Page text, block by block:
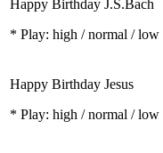
Happy Birthday J.S.Bach
* Play: high / normal / low
Happy Birthday Jesus
* Play: high / normal / low